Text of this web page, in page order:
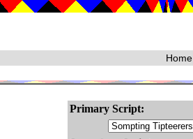
Home
Primary Script: